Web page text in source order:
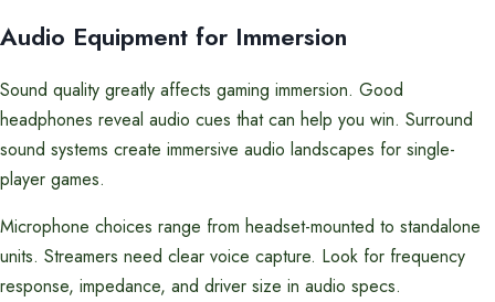
Audio Equipment for Immersion
Sound quality greatly affects gaming immersion. Good
headphones reveal audio cues that can help you win. Surround
sound systems create immersive audio landscapes for single-
player games.
Microphone choices range from headset-mounted to standalone
units. Streamers need clear voice capture. Look for frequency
response, impedance, and driver size in audio specs.